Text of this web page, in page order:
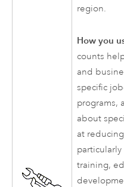
region.
How you
counts
and
specific
programs,
about
at
training,